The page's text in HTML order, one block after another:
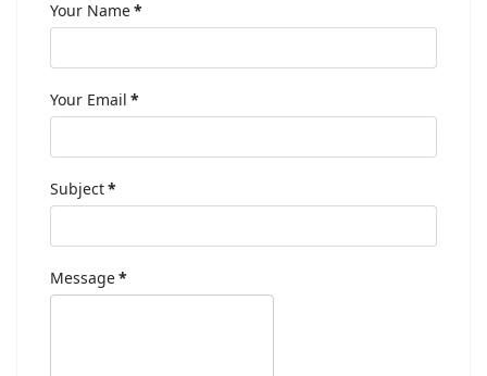
Your Name*
Your Email *
Subject*
Message*